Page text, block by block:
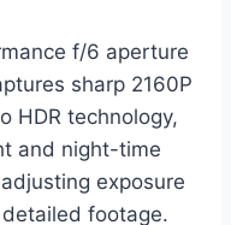
f/6 aperture
sharp 2160P
HDR technology,
and night-time
exposure
footage.